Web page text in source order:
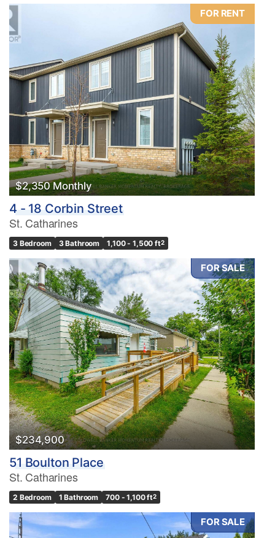
FOR RENT
$2,350 Monthly
4 - 18 Corbin Street
St. Catharines
3 Bedroom 3 Bathroom 1,100 - 1,500 ft2
FOR SALE
$234,900
51 Boulton Place
St. Catharines
2 Bedroom 1 Bathroom 700 - 1,100 ft2
FOR SALE